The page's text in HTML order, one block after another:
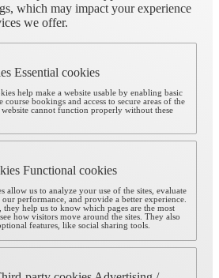
which may impact your experience
we offer.
Essential cookies
help make a website usable by enabling basic
course bookings and access to secure areas of the
website cannot function properly without these
Functional cookies
allow us to analyze your use of the sites, evaluate
performance, and provide a better experience.
they help us to know which pages are the most
how visitors move around the sites. They also
features, like social sharing tools.